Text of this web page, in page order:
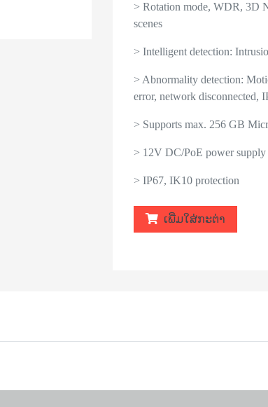
> Rotation mode, WDR, 3D
scenes
> Intelligent detection:
> Abnormality detection:
error, network disconnected,
> Supports max. 256 GB
> 12V DC/PoE power supply
> IP67, IK10 protection
ເພີ່ມໃສ່ກະຕ່າ